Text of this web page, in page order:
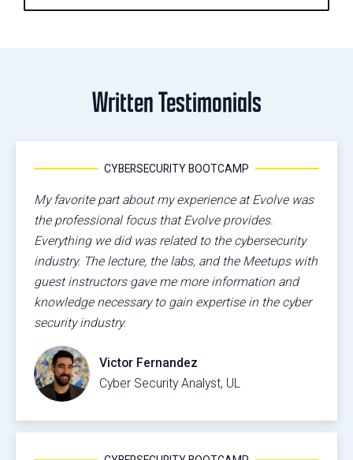
Written Testimonials
CYBERSECURITY BOOTCAMP
My favorite part about my experience at Evolve was
the professional focus that Evolve provides.
Everything we did was related to the cybersecurity
industry. The lecture, the labs, and the Meetups with
guest instructors gave me more information and
knowledge necessary to gain expertise in the cyber
security industry.
Victor Fernandez
Cyber Security Analyst, UL